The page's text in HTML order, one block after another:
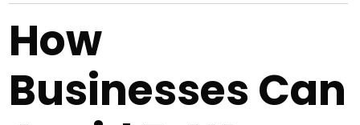
How
Businesses Can